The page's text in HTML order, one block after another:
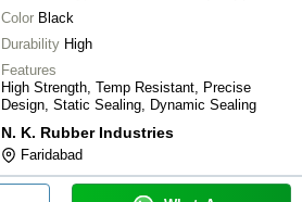
Color Black
Durability High
Features
High Strength, Temp Resistant, Precise
Design, Static Sealing, Dynamic Sealing
N. K. Rubber Industries
Faridabad